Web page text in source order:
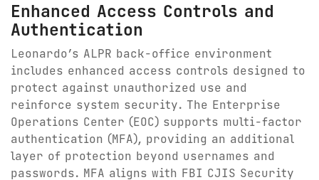
Enhanced Access Controls and
Authentication
Leonardo’s ALPR back-office environment
includes enhanced access controls designed to
protect against unauthorized use and
reinforce system security. The Enterprise
Operations Center (EOC) supports multi-factor
authentication (MFA), providing an additional
layer of protection beyond usernames and
passwords. MFA aligns with FBI CJIS Security